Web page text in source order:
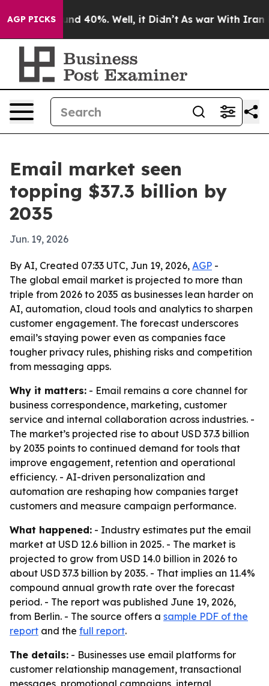
AGP PICKS
Around 40%. Well, it Didn’t As war With Iran
Email market seen
topping $37.3 billion by
2035
Jun. 19, 2026
By AI, Created 07:33 UTC, Jun 19, 2026, AGP -
The global email market is projected to more than
triple from 2026 to 2035 as businesses lean harder on
AI, automation, cloud tools and analytics to sharpen
customer engagement. The forecast underscores
email’s staying power even as companies face
tougher privacy rules, phishing risks and competition
from messaging apps.
Why it matters: - Email remains a core channel for
business correspondence, marketing, customer
service and internal collaboration across industries. -
The market’s projected rise to about USD 37.3 billion
by 2035 points to continued demand for tools that
improve engagement, retention and operational
efficiency. - AI-driven personalization and
automation are reshaping how companies target
customers and measure campaign performance.
What happened: - Industry estimates put the email
market at USD 12.6 billion in 2025. - The market is
projected to grow from USD 14.0 billion in 2026 to
about USD 37.3 billion by 2035. - That implies an 11.4%
compound annual growth rate over the forecast
period. - The report was published June 19, 2026,
from Berlin. - The source offers a sample PDF of the
report and the full report.
The details: - Businesses use email platforms for
customer relationship management, transactional
messages, promotional campaigns, internal